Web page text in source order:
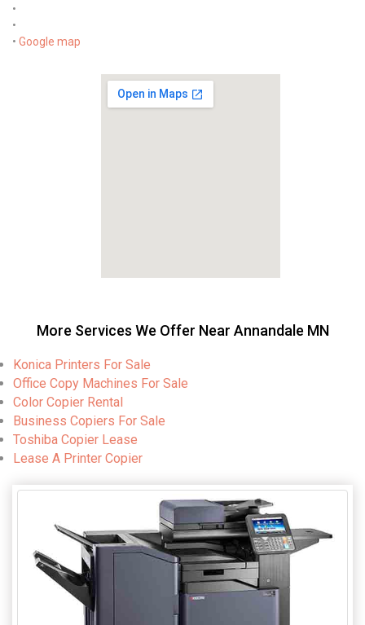
•
•
• Google map
More Services We Offer Near Annandale MN
Konica Printers For Sale
Office Copy Machines For Sale
Color Copier Rental
Business Copiers For Sale
Toshiba Copier Lease
Lease A Printer Copier